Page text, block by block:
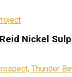
Nickel